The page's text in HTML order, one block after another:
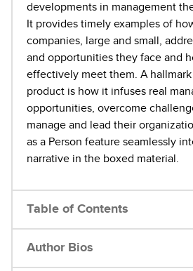
developments in management
It provides timely examples of
companies, large and small,
and opportunities they face and
effectively meet them. A
product is how it infuses real
opportunities, overcome
manage and lead their
as a Person feature seamlessly
narrative in the boxed material.
Table of Contents
Author Bios